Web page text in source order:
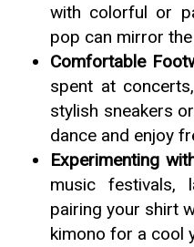
with colorful or
pop can mirror the
Comfortable
spent at
stylish sneakers
dance and enjoy
Experimenting
music festivals,
pairing your shirt
kimono for a cool